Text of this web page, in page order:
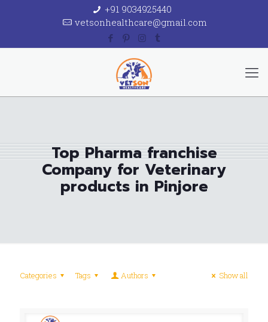
+91 9034925440
vetsonhealthcare@gmail.com
Top Pharma franchise
Company for Veterinary
products in Pinjore
Categories Tags Authors Show all